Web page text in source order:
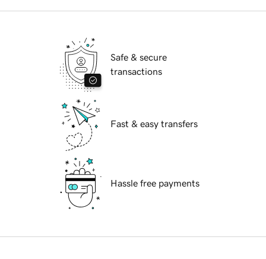
Safe & secure
transactions
Fast & easy transfers
Hassle free payments